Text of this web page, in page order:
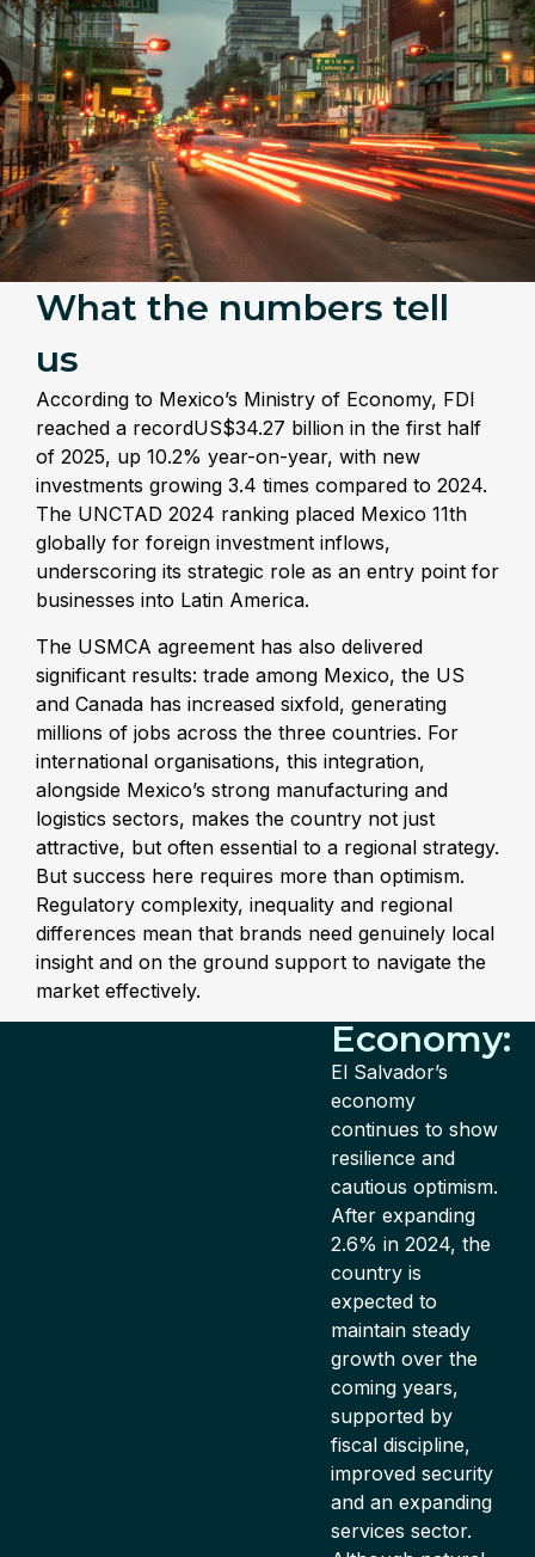
What the numbers tell
us
According to Mexico’s Ministry of Economy, FDI
reached a recordUS$34.27 billion in the first half
of 2025, up 10.2% year-on-year, with new
investments growing 3.4 times compared to 2024.
The UNCTAD 2024 ranking placed Mexico 11th
globally for foreign investment inflows,
underscoring its strategic role as an entry point for
businesses into Latin America.
The USMCA agreement has also delivered
significant results: trade among Mexico, the US
and Canada has increased sixfold, generating
millions of jobs across the three countries. For
international organisations, this integration,
alongside Mexico’s strong manufacturing and
logistics sectors, makes the country not just
attractive, but often essential to a regional strategy.
But success here requires more than optimism.
Regulatory complexity, inequality and regional
differences mean that brands need genuinely local
insight and on the ground support to navigate the
market effectively.
Economy:
El Salvador’s
economy
continues to show
resilience and
cautious optimism.
After expanding
2.6% in 2024, the
country is
expected to
maintain steady
growth over the
coming years,
supported by
fiscal discipline,
improved security
and an expanding
services sector.